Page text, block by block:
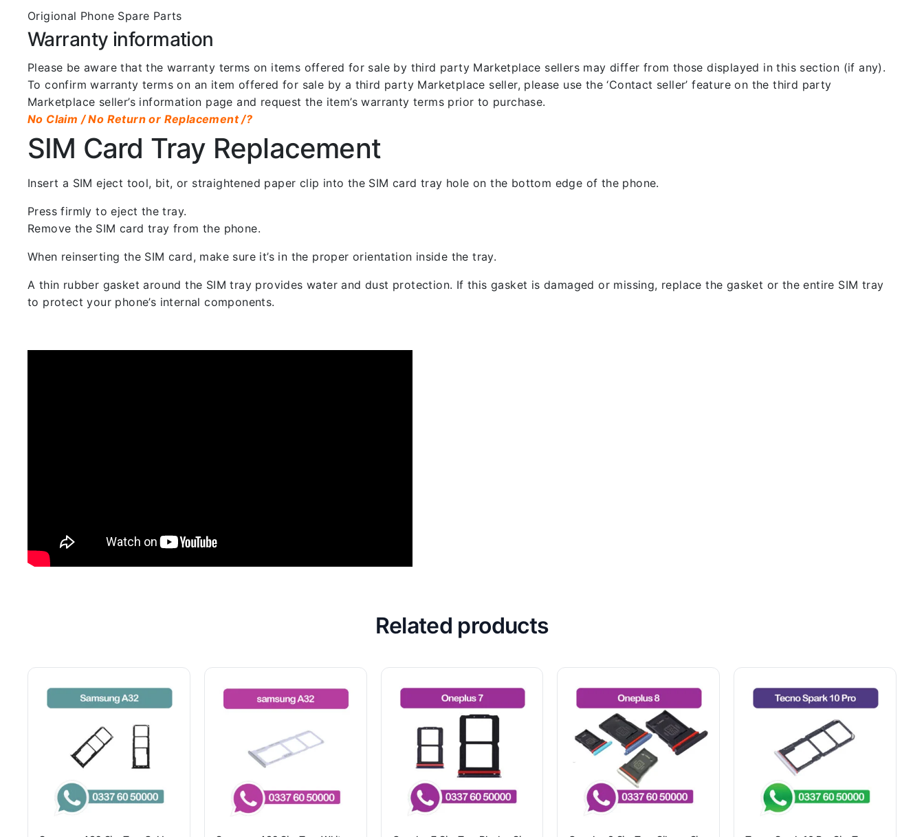
Origional Phone Spare Parts
Warranty information
Please be aware that the warranty terms on items offered for sale by third party Marketplace sellers may differ from those displayed in this section (if any).
To confirm warranty terms on an item offered for sale by a third party Marketplace seller, please use the ‘Contact seller’ feature on the third party
Marketplace seller’s information page and request the item’s warranty terms prior to purchase.
No Claim / No Return or Replacement /?
SIM Card Tray Replacement
Insert a SIM eject tool, bit, or straightened paper clip into the SIM card tray hole on the bottom edge of the phone.
Press firmly to eject the tray.
Remove the SIM card tray from the phone.
When reinserting the SIM card, make sure it’s in the proper orientation inside the tray.
A thin rubber gasket around the SIM tray provides water and dust protection. If this gasket is damaged or missing, replace the gasket or the entire SIM tray
to protect your phone’s internal components.
Related products